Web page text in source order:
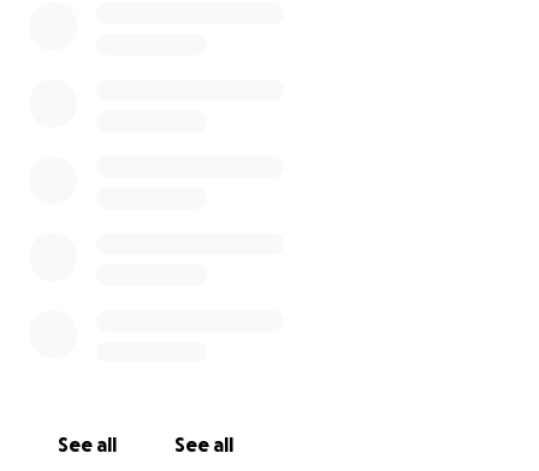
Thank you for supporting Baby Alexander and his
See all See all